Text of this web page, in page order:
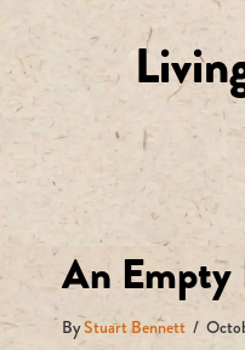
An Empty
ByStuart Bennett /